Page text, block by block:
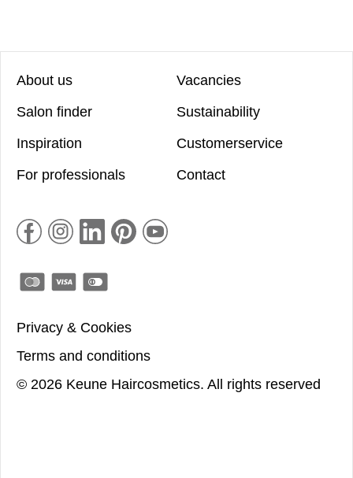
About us
Salon finder
Inspiration
For professionals
Vacancies
Sustainability
Customerservice
Contact
Privacy & Cookies
Terms and conditions
© 2026 Keune Haircosmetics. All rights reserved